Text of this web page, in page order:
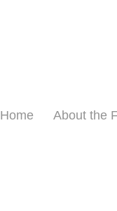
Home About the